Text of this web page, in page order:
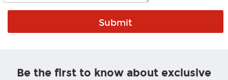
Be the first to know about exclusive